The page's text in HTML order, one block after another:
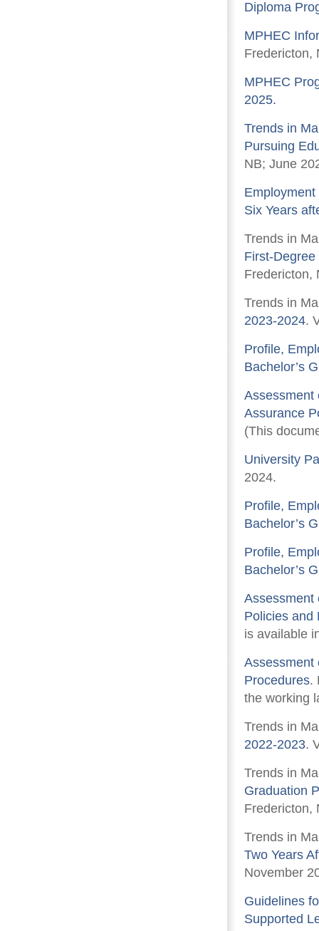
Diploma
MPHEC
Fredericton,
MPHEC
2025.
Trends in
Pursuing
NB; June
Six Years
Trends in
First-
Fredericton,
Trends in
2023-2024.
Profile,
Bachelor’s
Assessment
Assurance
(This
University
2024.
Profile,
Bachelor’s
Profile,
Bachelor’s
Assessment
Policies and
is available
Assessment
Procedures.
the working
Trends in
2022-2023.
Trends in
Graduation
Fredericton,
Trends in
Two Years
November
Guidelines
Supported